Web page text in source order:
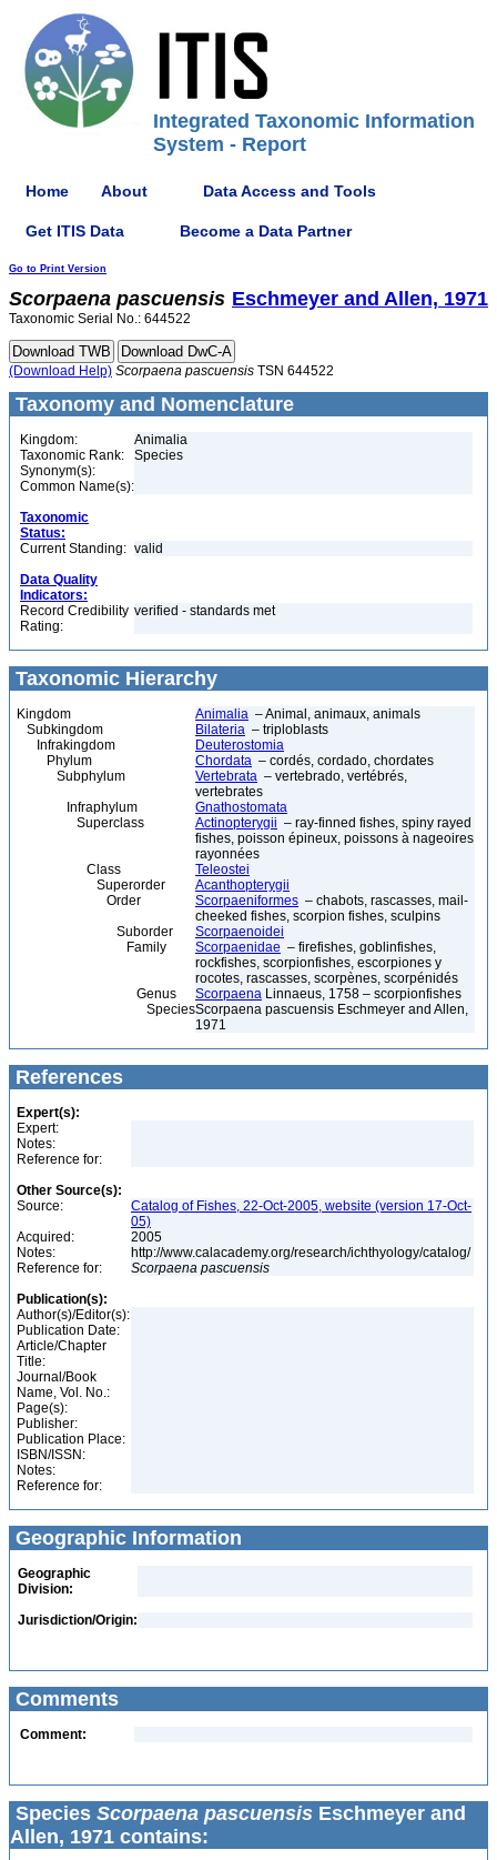
Integrated Taxonomic Information
System - Report
Home About Data Access and Tools
Get ITIS Data Become a Data Partner
Go to Print Version
Scorpaena pascuensis Eschmeyer and Allen, 1971
Taxonomic Serial No.: 644522
(Download Help) Scorpaena pascuensis TSN 644522
Taxonomy and Nomenclature
Kingdom:
Animalia
Taxonomic Rank:
Species
Synonym(s):
Common Name(s):
Taxonomic
Status:
Current Standing: valid
Data Quality
Indicators:
Record Credibility
Rating:
verified - standards met
Taxonomic Hierarchy
Kingdom Animalia – Animal, animaux, animals
Subkingdom
Bilateria – triploblasts
Infrakingdom
Deuterostomia
Phylum
Chordata – cordés, cordado, chordates
Subphylum
Vertebrata – vertebrado, vertébrés,
vertebrates
Infraphylum
Gnathostomata
Superclass
Actinopterygii – ray-finned fishes, spiny rayed
fishes, poisson épineux, poissons à nageoires
rayonnées
Class
Teleostei
Superorder
Acanthopterygii
Order
Scorpaeniformes – chabots, rascasses, mail-
cheeked fishes, scorpion fishes, sculpins
Suborder
Scorpaenoidei
Family
Scorpaenidae – firefishes, goblinfishes,
rockfishes, scorpionfishes, escorpiones y
rocotes, rascasses, scorpènes, scorpénidés
Genus
Scorpaena Linnaeus, 1758 – scorpionfishes
SpeciesScorpaena pascuensis Eschmeyer and Allen,
1971
References
Expert(s):
Expert:
Notes:
Reference for:
Other Source(s):
Source:
Catalog of Fishes, 22-Oct-2005, website (version 17-Oct-
05)
Acquired:
2005
Notes:
http://www.calacademy.org/research/ichthyology/catalog/
Reference for:
Scorpaena pascuensis
Publication(s):
Author(s)/Editor(s):
Publication Date:
Article/Chapter
Title:
Journal/Book
Name, Vol. No.:
Page(s):
Publisher:
Publication Place:
ISBN/ISSN:
Notes:
Reference for:
Geographic Information
Geographic
Division:
Jurisdiction/Origin:
Comments
Comment:
Species Scorpaena pascuensis Eschmeyer and
Allen, 1971 contains: